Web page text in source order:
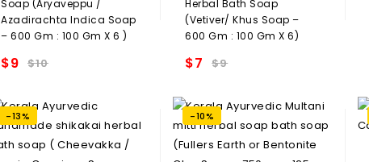
5
Soap (Aryaveppu /
Azadirachta Indica Soap
– 600 Gm : 100 Gm X 6 )
$10
$9
5
Herbal Bath Soap
(Vetiver/ Khus Soap –
600 Gm : 100 Gm X 6)
$9
$7
-13% -10%